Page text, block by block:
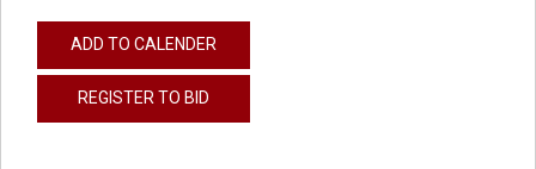
ADD TO CALENDER
REGISTER TO BID